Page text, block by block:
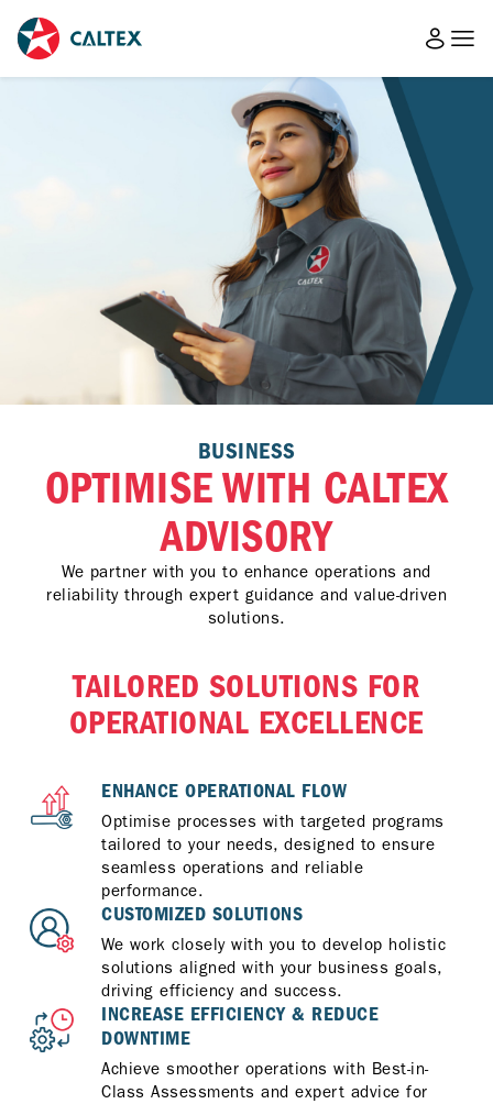
BUSINESS
OPTIMISE WITH CALTEX
ADVISORY
We partner with you to enhance operations and
reliability through expert guidance and value-driven
solutions.
TAILORED SOLUTIONS FOR
OPERATIONAL EXCELLENCE
ENHANCE OPERATIONAL FLOW
Optimise processes with targeted programs
tailored to your needs, designed to ensure
seamless operations and reliable
performance.
CUSTOMIZED SOLUTIONS
We work closely with you to develop holistic
solutions aligned with your business goals,
driving efficiency and success.
INCREASE EFFICIENCY & REDUCE
DOWNTIME
Achieve smoother operations with Best-in-
Class Assessments and expert advice for